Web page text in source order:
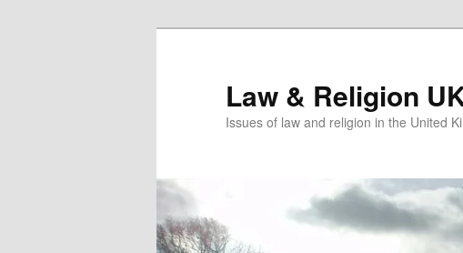
Law & Religion
Issues of law and religion in the United